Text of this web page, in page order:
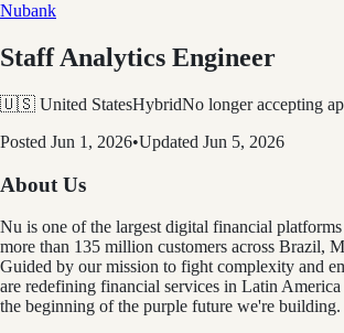
Nubank
Staff Analytics Engineer
🇺🇸 United StatesHybridNo longer accepting
Posted Jun 1, 2026•Updated Jun 5, 2026
About Us
Nu is one of the largest digital financial
more than 135 million customers across Brazil,
Guided by our mission to fight complexity and
are redefining financial services in Latin
the beginning of the purple future we're building.